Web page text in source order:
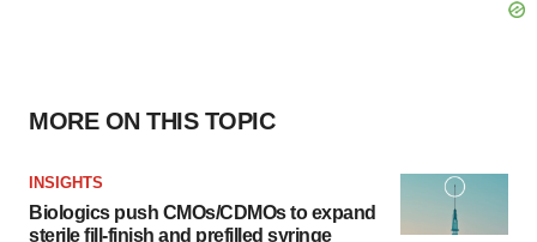
MORE ON THIS TOPIC
INSIGHTS
Biologics push CMOs/CDMOs to expand
sterile fill-finish and prefilled syringe